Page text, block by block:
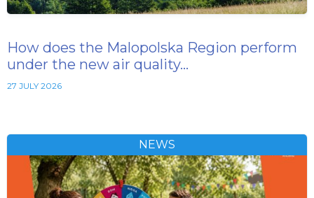
How does the Malopolska Region perform
under the new air quality…
27 JULY 2026
NEWS